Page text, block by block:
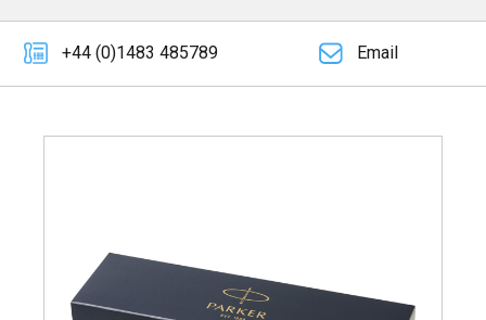
+44 (0)1483 485789 Email